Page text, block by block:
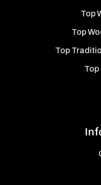
Top
Top
Top
Top